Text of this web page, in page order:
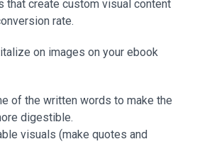
that create custom visual content
rate.
on images on your ebook
of the written words to make the
digestible.
visuals (make quotes and